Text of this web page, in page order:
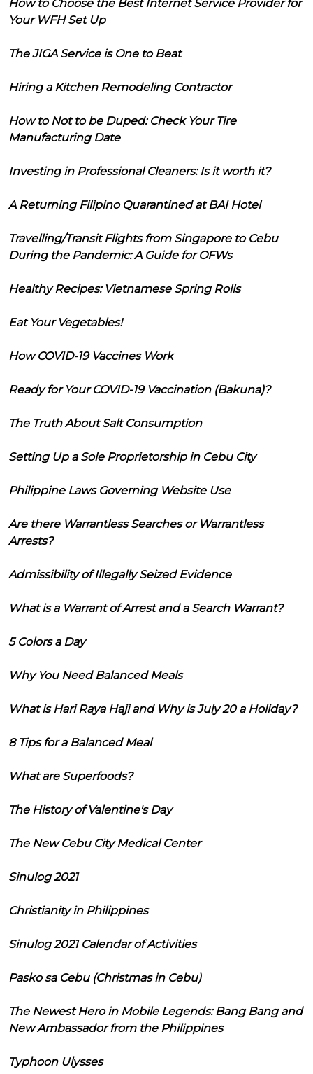
How to Choose the Best Internet Service Provider for
Your WFH Set Up
The JIGA Service is One to Beat
Hiring a Kitchen Remodeling Contractor
How to Not to be Duped: Check Your Tire
Manufacturing Date
Investing in Professional Cleaners: Is it worth it?
A Returning Filipino Quarantined at BAI Hotel
Travelling/Transit Flights from Singapore to Cebu
During the Pandemic: A Guide for OFWs
Healthy Recipes: Vietnamese Spring Rolls
Eat Your Vegetables!
How COVID-19 Vaccines Work
Ready for Your COVID-19 Vaccination (Bakuna)?
The Truth About Salt Consumption
Setting Up a Sole Proprietorship in Cebu City
Philippine Laws Governing Website Use
Are there Warrantless Searches or Warrantless
Arrests?
Admissibility of Illegally Seized Evidence
What is a Warrant of Arrest and a Search Warrant?
5 Colors a Day
Why You Need Balanced Meals
What is Hari Raya Haji and Why is July 20 a Holiday?
8 Tips for a Balanced Meal
What are Superfoods?
The History of Valentine's Day
The New Cebu City Medical Center
Sinulog 2021
Christianity in Philippines
Sinulog 2021 Calendar of Activities
Pasko sa Cebu (Christmas in Cebu)
The Newest Hero in Mobile Legends: Bang Bang and
New Ambassador from the Philippines
Typhoon Ulysses